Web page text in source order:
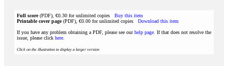
Full score(PDF), €0.30 for unlimited copies Buy this item
Printable cover page(PDF), €0.00 for unlimited copies Download this item
If you have any problem obtaining a PDF, please see ourhelp page . If that does not resolve the
issue, please click here
Click on the illustration to display a larger version